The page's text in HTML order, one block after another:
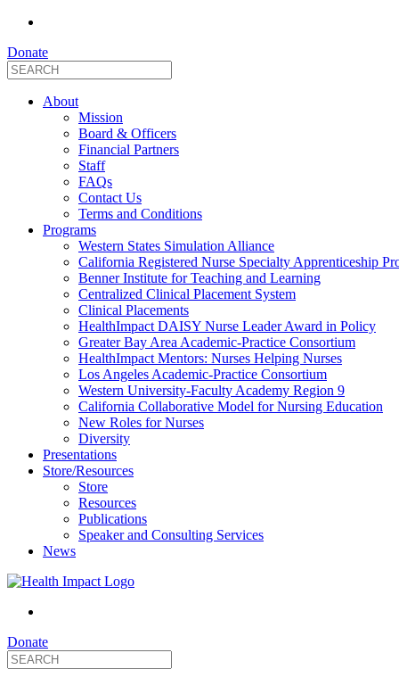
Donate
About
Mission
Board & Officers
Financial Partners
Staff
FAQs
Contact Us
Terms and Conditions
Programs
Western States Simulation Alliance
California Registered Nurse Specialty Apprenticeship
Benner Institute for Teaching and Learning
Centralized Clinical Placement System
Clinical Placements
HealthImpact DAISY Nurse Leader Award in Policy
Greater Bay Area Academic-Practice Consortium
HealthImpact Mentors: Nurses Helping Nurses
Los Angeles Academic-Practice Consortium
Western University-Faculty Academy Region 9
California Collaborative Model for Nursing Education
New Roles for Nurses
Diversity
Presentations
Store/Resources
Store
Resources
Publications
Speaker and Consulting Services
News
Donate